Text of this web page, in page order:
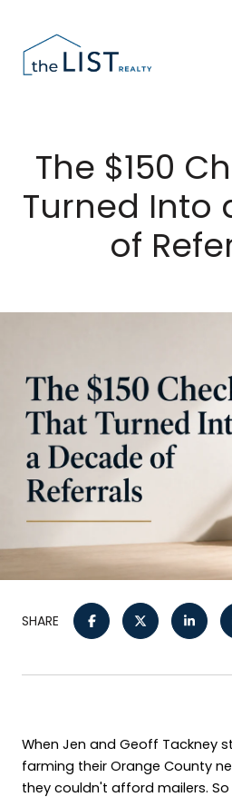
The $150
Turned Into
of
SHARE
When Jen and Geoff Tackney
farming their Orange County
they couldn't afford mailers.